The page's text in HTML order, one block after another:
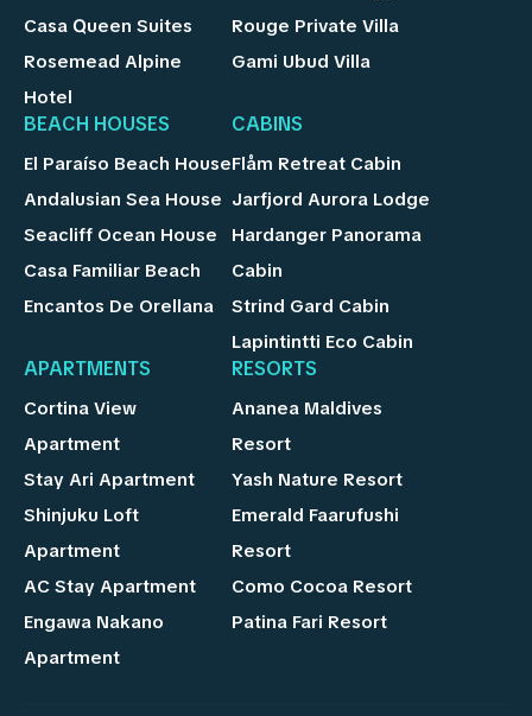
Casa Queen Suites
Rosemead Alpine
Hotel
Rouge Private Villa
Gami Ubud Villa
BEACH HOUSES
El Paraíso Beach House
Andalusian Sea House
Seacliff Ocean House
Casa Familiar Beach
Encantos De Orellana
CABINS
Flåm Retreat Cabin
Jarfjord Aurora Lodge
Hardanger Panorama
Cabin
Strind Gard Cabin
Lapintintti Eco Cabin
APARTMENTS
Cortina View
Apartment
Stay Ari Apartment
Shinjuku Loft
Apartment
AC Stay Apartment
Engawa Nakano
Apartment
RESORTS
Ananea Maldives
Resort
Yash Nature Resort
Emerald Faarufushi
Resort
Como Cocoa Resort
Patina Fari Resort